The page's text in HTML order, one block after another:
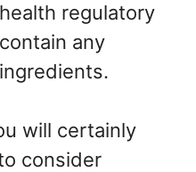
regulatory
any
will certainly
consider